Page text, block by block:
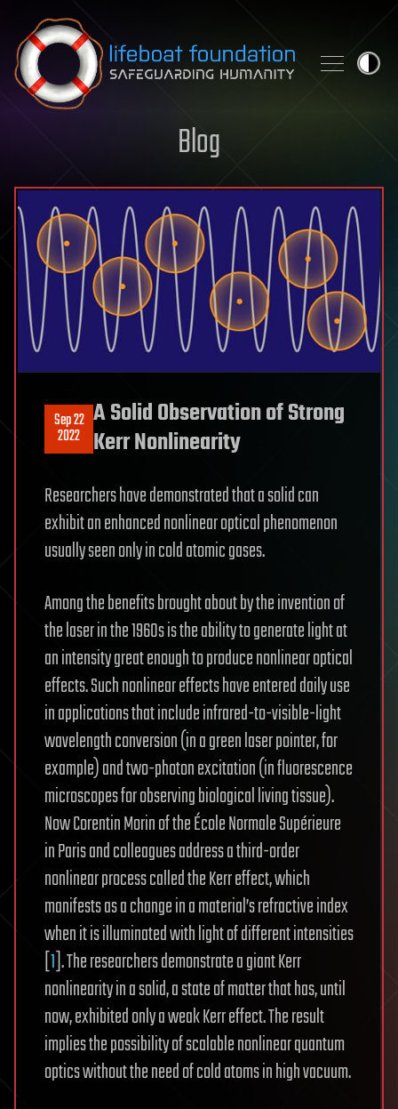
Skip to content
Blog
Sep 22
2022
A Solid Observation of Strong
Kerr Nonlinearity
Researchers have demonstrated that a solid can
exhibit an enhanced nonlinear optical phenomenon
usually seen only in cold atomic gases.
Among the benefits brought about by the invention of
the laser in the 1960s is the ability to generate light at
an intensity great enough to produce nonlinear optical
effects. Such nonlinear effects have entered daily use
in applications that include infrared-to-visible-light
wavelength conversion (in a green laser pointer, for
example) and two-photon excitation (in fluorescence
microscopes for observing biological living tissue).
Now Corentin Morin of the École Normale Supérieure
in Paris and colleagues address a third-order
nonlinear process called the Kerr effect, which
manifests as a change in a material’s refractive index
when it is illuminated with light of different intensities
[1]. The researchers demonstrate a giant Kerr
nonlinearity in a solid, a state of matter that has, until
now, exhibited only a weak Kerr effect. The result
implies the possibility of scalable nonlinear quantum
optics without the need of cold atoms in high vacuum.